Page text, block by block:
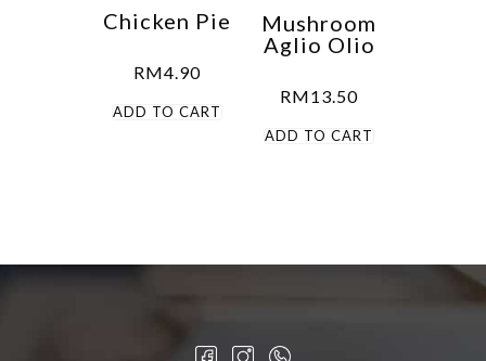
Chicken Pie
RM4.90
ADD TO CART
Mushroom
Aglio Olio
RM13.50
ADD TO CART